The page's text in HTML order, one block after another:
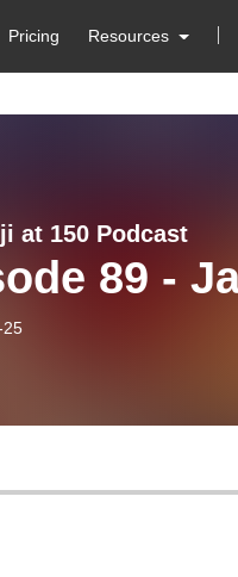
Pricing Resources
at 150 Podcast
89 -
25